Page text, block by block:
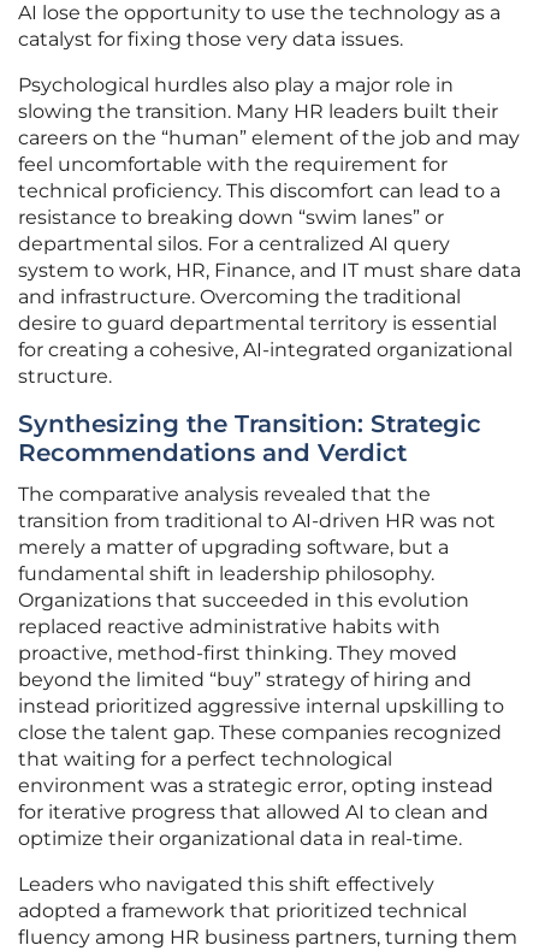
AI lose the opportunity to use the technology as a
catalyst for fixing those very data issues.
Psychological hurdles also play a major role in
slowing the transition. Many HR leaders built their
careers on the “human” element of the job and may
feel uncomfortable with the requirement for
technical proficiency. This discomfort can lead to a
resistance to breaking down “swim lanes” or
departmental silos. For a centralized AI query
system to work, HR, Finance, and IT must share data
and infrastructure. Overcoming the traditional
desire to guard departmental territory is essential
for creating a cohesive, AI-integrated organizational
structure.
Synthesizing the Transition: Strategic
Recommendations and Verdict
The comparative analysis revealed that the
transition from traditional to AI-driven HR was not
merely a matter of upgrading software, but a
fundamental shift in leadership philosophy.
Organizations that succeeded in this evolution
replaced reactive administrative habits with
proactive, method-first thinking. They moved
beyond the limited “buy” strategy of hiring and
instead prioritized aggressive internal upskilling to
close the talent gap. These companies recognized
that waiting for a perfect technological
environment was a strategic error, opting instead
for iterative progress that allowed AI to clean and
optimize their organizational data in real-time.
Leaders who navigated this shift effectively
adopted a framework that prioritized technical
fluency among HR business partners, turning them